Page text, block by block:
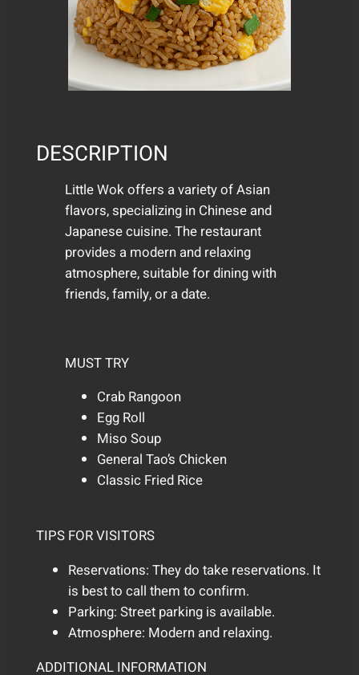
DESCRIPTION
Little Wok offers a variety of Asian
flavors, specializing in Chinese and
Japanese cuisine. The restaurant
provides a modern and relaxing
atmosphere, suitable for dining with
friends, family, or a date.
MUST TRY
Crab Rangoon
Egg Roll
Miso Soup
General Tao’s Chicken
Classic Fried Rice
TIPS FOR VISITORS
Reservations: They do take reservations. It
is best to call them to confirm.
Parking: Street parking is available.
Atmosphere: Modern and relaxing.
ADDITIONAL INFORMATION